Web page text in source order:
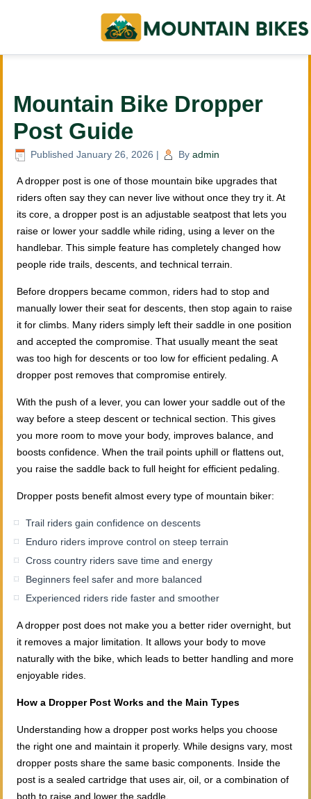
Mountain Bike Dropper
Post Guide
Published January 26, 2026 | By admin
A dropper post is one of those mountain bike upgrades that
riders often say they can never live without once they try it. At
its core, a dropper post is an adjustable seatpost that lets you
raise or lower your saddle while riding, using a lever on the
handlebar. This simple feature has completely changed how
people ride trails, descents, and technical terrain.
Before droppers became common, riders had to stop and
manually lower their seat for descents, then stop again to raise
it for climbs. Many riders simply left their saddle in one position
and accepted the compromise. That usually meant the seat
was too high for descents or too low for efficient pedaling. A
dropper post removes that compromise entirely.
With the push of a lever, you can lower your saddle out of the
way before a steep descent or technical section. This gives
you more room to move your body, improves balance, and
boosts confidence. When the trail points uphill or flattens out,
you raise the saddle back to full height for efficient pedaling.
Dropper posts benefit almost every type of mountain biker:
Trail riders gain confidence on descents
Enduro riders improve control on steep terrain
Cross country riders save time and energy
Beginners feel safer and more balanced
Experienced riders ride faster and smoother
A dropper post does not make you a better rider overnight, but
it removes a major limitation. It allows your body to move
naturally with the bike, which leads to better handling and more
enjoyable rides.
How a Dropper Post Works and the Main Types
Understanding how a dropper post works helps you choose
the right one and maintain it properly. While designs vary, most
dropper posts share the same basic components. Inside the
post is a sealed cartridge that uses air, oil, or a combination of
both to raise and lower the saddle.